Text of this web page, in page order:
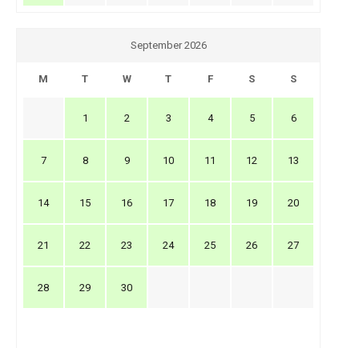
September 2026
M T W T F S S
1 2 3 4 5 6
7 8 9 10 11 12 13
14 15 16 17 18 19 20
21 22 23 24 25 26 27
28 29 30